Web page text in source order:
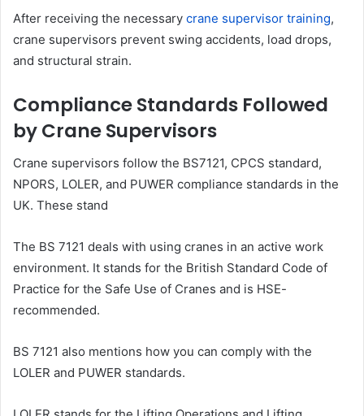
After receiving the necessary crane supervisor training,
crane supervisors prevent swing accidents, load drops,
and structural strain.
Compliance Standards Followed
by Crane Supervisors
Crane supervisors follow the BS7121, CPCS standard,
NPORS, LOLER, and PUWER compliance standards in the
UK. These stand
The BS 7121 deals with using cranes in an active work
environment. It stands for the British Standard Code of
Practice for the Safe Use of Cranes and is HSE-
recommended.
BS 7121 also mentions how you can comply with the
LOLER and PUWER standards.